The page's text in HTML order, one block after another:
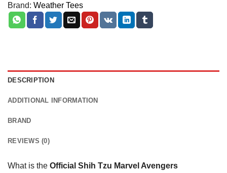
Brand: Weather Tees
DESCRIPTION
ADDITIONAL INFORMATION
BRAND
REVIEWS (0)
What is the Official Shih Tzu Marvel Avengers